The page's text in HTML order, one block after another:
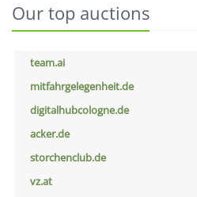
Our top auctions
team.ai
mitfahrgelegenheit.de
digitalhubcologne.de
acker.de
storchenclub.de
vz.at